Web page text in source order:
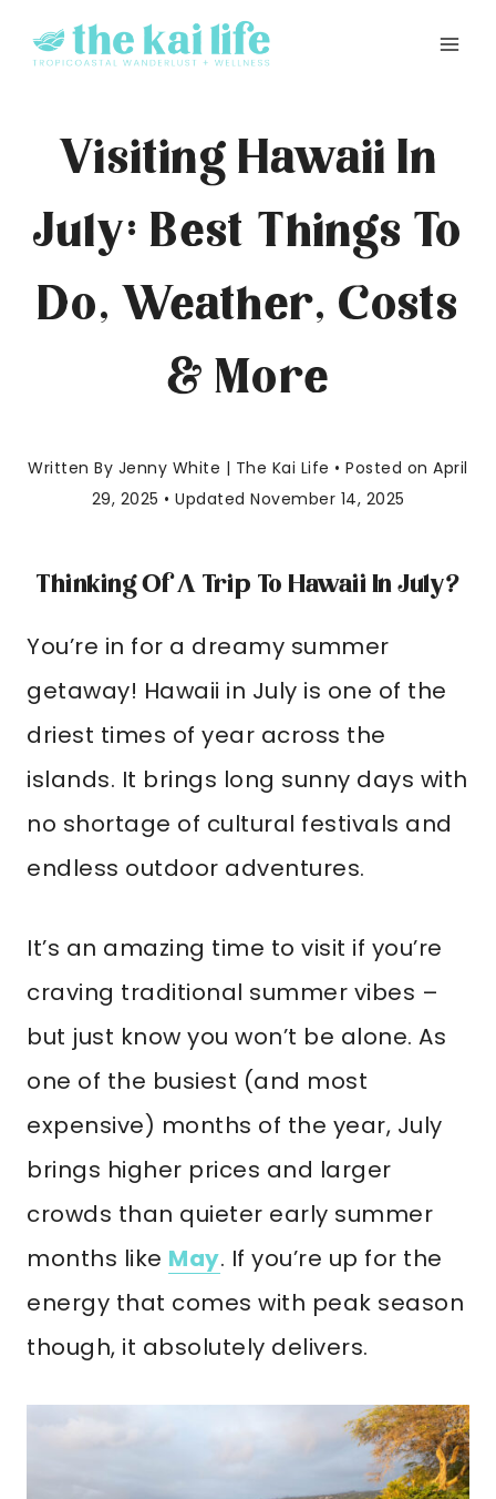
Visiting Hawaii In
July: Best Things To
Do, Weather, Costs
& More
Written By Jenny White | The Kai Life • Posted on April
29, 2025 • Updated November 14, 2025
Thinking Of A Trip To Hawaii In July?
You’re in for a dreamy summer
getaway! Hawaii in July is one of the
driest times of year across the
islands. It brings long sunny days with
no shortage of cultural festivals and
endless outdoor adventures.
It’s an amazing time to visit if you’re
craving traditional summer vibes –
but just know you won’t be alone. As
one of the busiest (and most
expensive) months of the year, July
brings higher prices and larger
crowds than quieter early summer
months like May. If you’re up for the
energy that comes with peak season
though, it absolutely delivers.